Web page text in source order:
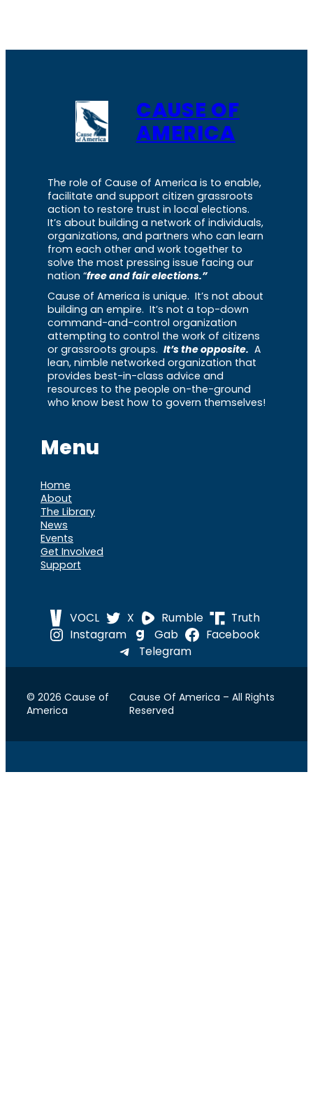
CAUSE OF
AMERICA
The role of Cause of America is to enable,
facilitate and support citizen grassroots
action to restore trust in local elections.
It’s about building a network of individuals,
organizations, and partners who can learn
from each other and work together to
solve the most pressing issue facing our
nation “free and fair elections.”
Cause of America is unique. It’s not about
building an empire. It’s not a top-down
command-and-control organization
attempting to control the work of citizens
or grassroots groups. It’s the opposite. A
lean, nimble networked organization that
provides best-in-class advice and
resources to the people on-the-ground
who know best how to govern themselves!
Menu
Home
About
The Library
News
Events
Get Involved
Support
VOCL X Rumble
Truth
Instagram
Gab
Facebook
Telegram
© 2026 Cause of
America
Cause Of America – All Rights
Reserved